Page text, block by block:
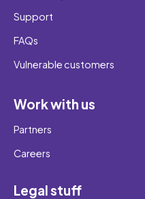
Support
FAQs
Vulnerable customers
Work with us
Partners
Careers
Legal stuff